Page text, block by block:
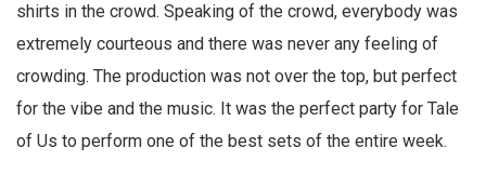
shirts in the crowd. Speaking of the crowd, everybody was
extremely courteous and there was never any feeling of
crowding. The production was not over the top, but perfect
for the vibe and the music. It was the perfect party for Tale
of Us to perform one of the best sets of the entire week.